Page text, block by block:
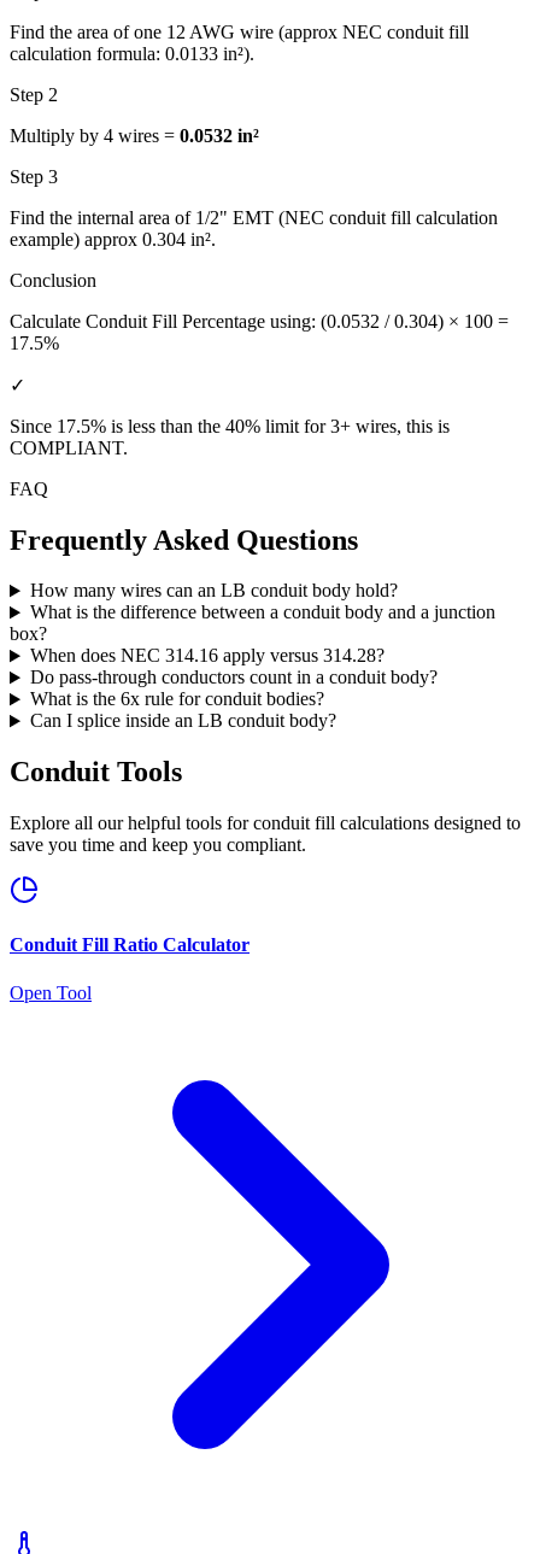
Find the area of one 12 AWG wire (approx NEC conduit fill
calculation formula: 0.0133 in²).
Step 2
Multiply by 4 wires = 0.0532 in²
Step 3
Find the internal area of 1/2" EMT (NEC conduit fill calculation
example) approx 0.304 in².
Conclusion
Calculate Conduit Fill Percentage using: (0.0532 / 0.304) × 100 =
17.5%
✓
Since 17.5% is less than the 40% limit for 3+ wires, this is
COMPLIANT.
FAQ
Frequently Asked Questions
How many wires can an LB conduit body hold?
What is the difference between a conduit body and a junction
box?
When does NEC 314.16 apply versus 314.28?
Do pass-through conductors count in a conduit body?
What is the 6x rule for conduit bodies?
Can I splice inside an LB conduit body?
Conduit Tools
Explore all our helpful tools for conduit fill calculations designed to
save you time and keep you compliant.
Conduit Fill Ratio Calculator
Open Tool